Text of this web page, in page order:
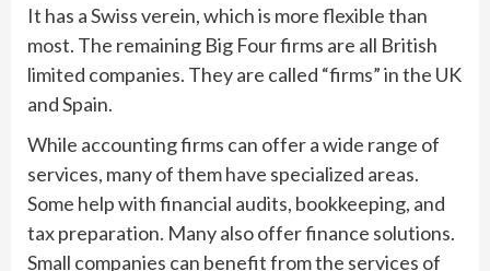
It has a Swiss verein, which is more flexible than
most. The remaining Big Four firms are all British
limited companies. They are called “firms” in the UK
and Spain.
While accounting firms can offer a wide range of
services, many of them have specialized areas.
Some help with financial audits, bookkeeping, and
tax preparation. Many also offer finance solutions.
Small companies can benefit from the services of